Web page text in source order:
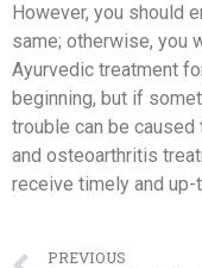
However, you should
same; otherwise, you
Ayurvedic treatment
beginning, but if
trouble can be caused
and osteoarthritis
receive timely and
PREVIOUS